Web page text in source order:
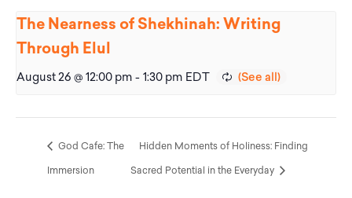
The Nearness of Shekhinah: Writing
Through Elul
August 26 @ 12:00 pm - 1:30 pm EDT
God Cafe: The
Immersion
Hidden Moments of Holiness: Finding
Sacred Potential in the Everyday